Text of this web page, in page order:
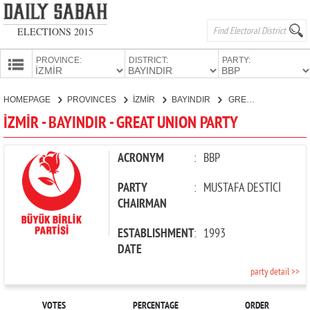
ELECTIONS 2015
PROVINCE: DISTRICT: PARTY:
PARTIES
HOMEPAGE PROVINCES İZMİR BAYINDIR GREAT UNION PARTY
İZMİR - BAYINDIR - GREAT UNION PARTY
ACRONYM : BBP
PARTY
CHAIRMAN
: MUSTAFA DESTİCİ
ESTABLISHMENT
DATE
: 1993
party detail >>
VOTES PERCENTAGE ORDER